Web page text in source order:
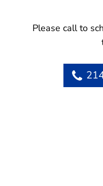
Please call to